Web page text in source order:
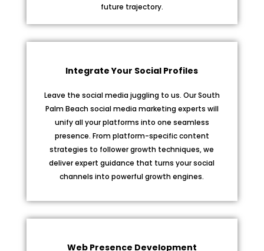
future trajectory.
Integrate Your Social Profiles
Leave the social media juggling to us. Our South
Palm Beach social media marketing experts will
unify all your platforms into one seamless
presence. From platform-specific content
strategies to follower growth techniques, we
deliver expert guidance that turns your social
channels into powerful growth engines.
Web Presence Development